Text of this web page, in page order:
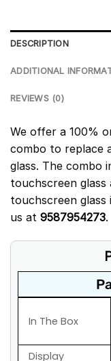
DESCRIPTION
ADDITIONAL
REVIEWS (0)
We offer a 100%
combo to replace
glass. The combo
touchscreen glass
touchscreen glass
us at 9587954273.
In The Box
Display